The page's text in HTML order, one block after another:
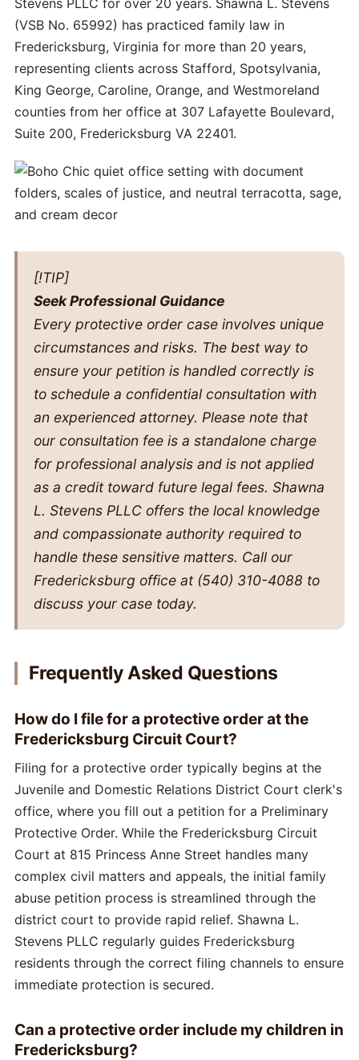
Stevens PLLC for over 20 years. Shawna L. Stevens
(VSB No. 65992) has practiced family law in
Fredericksburg, Virginia for more than 20 years,
representing clients across Stafford, Spotsylvania,
King George, Caroline, Orange, and Westmoreland
counties from her office at 307 Lafayette Boulevard,
Suite 200, Fredericksburg VA 22401.
[!TIP]
Seek Professional Guidance
Every protective order case involves unique
circumstances and risks. The best way to
ensure your petition is handled correctly is
to schedule a confidential consultation with
an experienced attorney. Please note that
our consultation fee is a standalone charge
for professional analysis and is not applied
as a credit toward future legal fees. Shawna
L. Stevens PLLC offers the local knowledge
and compassionate authority required to
handle these sensitive matters. Call our
Fredericksburg office at (540) 310-4088 to
discuss your case today.
Frequently Asked Questions
How do I file for a protective order at the
Fredericksburg Circuit Court?
Filing for a protective order typically begins at the
Juvenile and Domestic Relations District Court clerk's
office, where you fill out a petition for a Preliminary
Protective Order. While the Fredericksburg Circuit
Court at 815 Princess Anne Street handles many
complex civil matters and appeals, the initial family
abuse petition process is streamlined through the
district court to provide rapid relief. Shawna L.
Stevens PLLC regularly guides Fredericksburg
residents through the correct filing channels to ensure
immediate protection is secured.
Can a protective order include my children in
Fredericksburg?